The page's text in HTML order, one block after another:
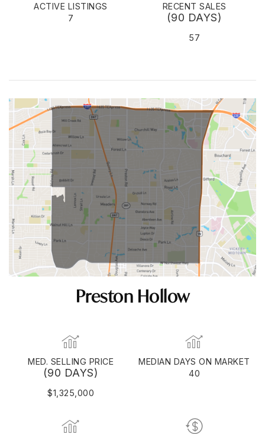
ACTIVE LISTINGS
7
RECENT SALES
(90 DAYS)
57
Preston Hollow
MED. SELLING PRICE
(90 DAYS)
$1,325,000
MEDIAN DAYS ON MARKET
40